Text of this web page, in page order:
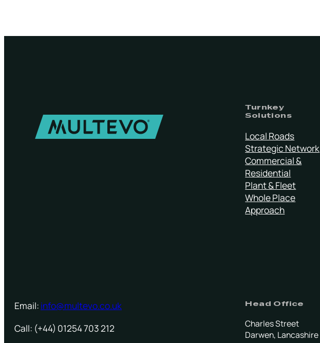
Turnkey
Solutions
Local Roads
Strategic Network
Commercial &
Residential
Plant & Fleet
Whole Place
Approach
Email: info@multevo.co.uk
Call: (+44) 01254 703 212
Head Office
Charles Street
Darwen, Lancashire